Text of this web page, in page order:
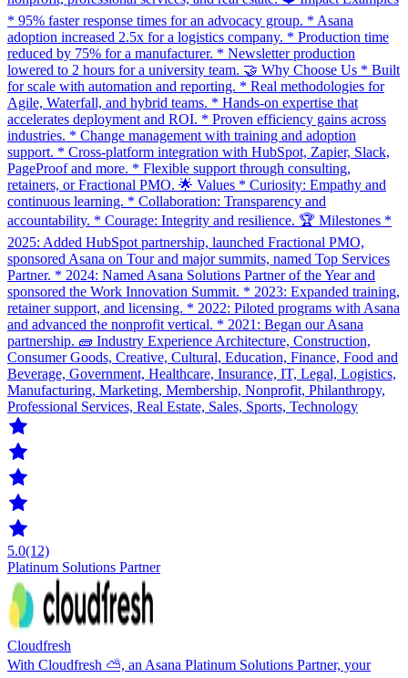
* 95% faster response times for an advocacy group. * Asana
adoption increased 2.5x for a logistics company. * Production time
reduced by 75% for a manufacturer. * Newsletter production
lowered to 2 hours for a university team. 🤝 Why Choose Us * Built
for scale with automation and reporting. * Real methodologies for
Agile, Waterfall, and hybrid teams. * Hands-on expertise that
accelerates deployment and ROI. * Proven efficiency gains across
industries. * Change management with training and adoption
support. * Cross-platform integration with HubSpot, Zapier, Slack,
PageProof and more. * Flexible support through consulting,
retainers, or Fractional PMO. 🌟 Values * Curiosity: Empathy and
continuous learning. * Collaboration: Transparency and
accountability. * Courage: Integrity and resilience. 🏆 Milestones *
2025: Added HubSpot partnership, launched Fractional PMO,
sponsored Asana on Tour and major summits, named Top Services
Partner. * 2024: Named Asana Solutions Partner of the Year and
sponsored the Work Innovation Summit. * 2023: Expanded training,
retainer support, and licensing. * 2022: Piloted programs with Asana
and advanced the nonprofit vertical. * 2021: Began our Asana
partnership. 🧱 Industry Experience Architecture, Construction,
Consumer Goods, Creative, Cultural, Education, Finance, Food and
Beverage, Government, Healthcare, Insurance, IT, Legal, Logistics,
Manufacturing, Marketing, Membership, Nonprofit, Philanthropy,
Professional Services, Real Estate, Sales, Sports, Technology
5.0(12)
Platinum Solutions Partner
Cloudfresh
With Cloudfresh ⛅️, an Asana Platinum Solutions Partner, your